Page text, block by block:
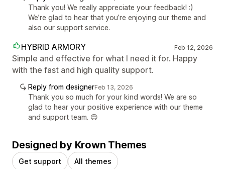
Thank you! We really appreciate your feedback! :)
We’re glad to hear that you’re enjoying our theme and
also our support service.
HYBRID ARMORY Feb 12, 2026
Simple and effective for what I need it for. Happy
with the fast and high quality support.
Reply from designerFeb 13, 2026
Thank you so much for your kind words! We are so
glad to hear your positive experience with our theme
and support team. 😊
Designed by Krown Themes
Get support All themes